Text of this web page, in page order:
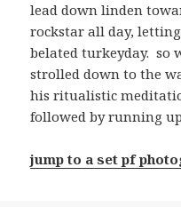
lead down linden
rockstar all day,
belated turkeyday. so
strolled down to the
his ritualistic
followed by running
jump to a set pf